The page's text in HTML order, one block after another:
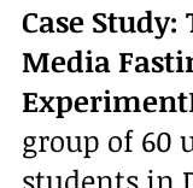
Case Study:
Media
Experiment
group of 60